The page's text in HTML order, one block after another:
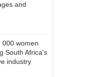
and
000 women
South Africa's
industry